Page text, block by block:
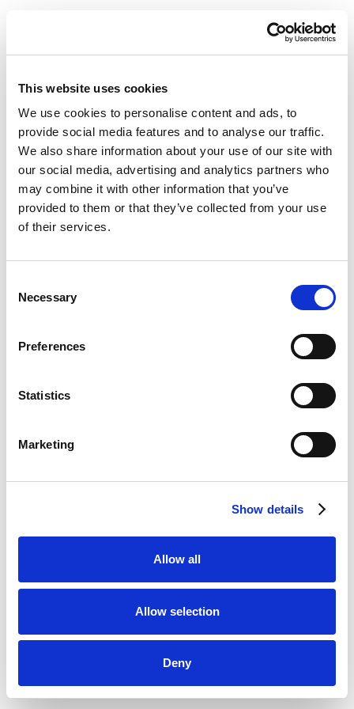
This website uses cookies
We use cookies to personalise content and ads, to
provide social media features and to analyse our traffic.
We also share information about your use of our site with
our social media, advertising and analytics partners who
may combine it with other information that you’ve
provided to them or that they’ve collected from your use
of their services.
Selection
Necessary
Preferences
Statistics
Marketing
Show details
Allow all
Allow selection
Deny